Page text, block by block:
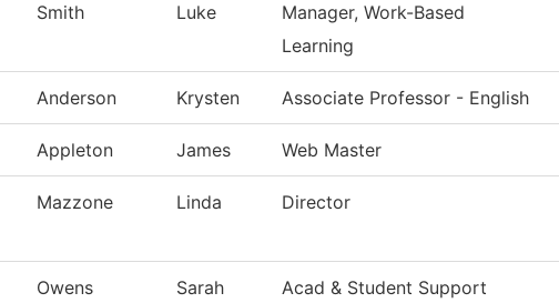
Smith Luke
Manager, Work-Based
Learning
Anderson Krysten Associate Professor - English
Appleton James Web Master
Mazzone Linda Director
Owens Sarah
Acad & Student Support